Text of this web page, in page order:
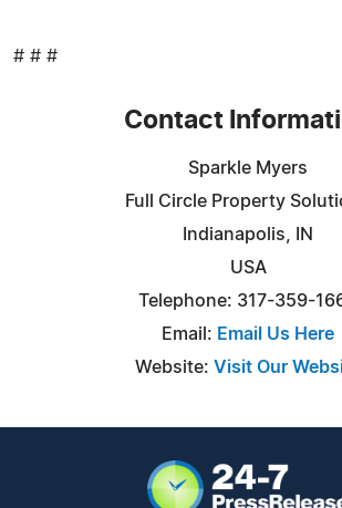
# # #
Contact
Sparkle Myers
Full Circle Property
Indianapolis, IN
USA
Telephone: 317-359-
Email: Email Us Here
Website: Visit Our